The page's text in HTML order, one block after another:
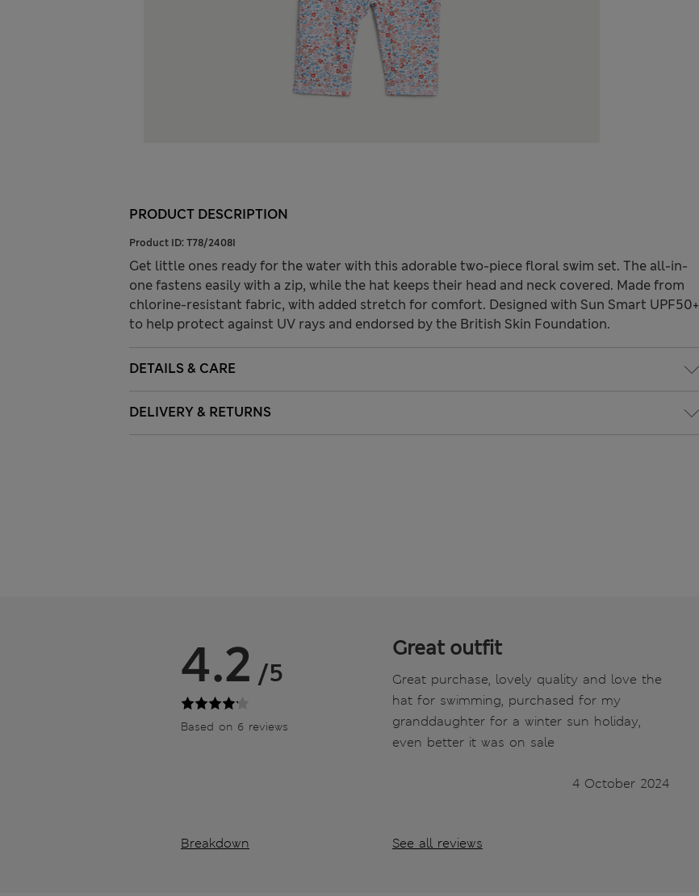
PRODUCT DESCRIPTION
Product ID: T78/2408I
Get little ones ready for the water with this adorable two-piece floral swim set. The all-in-
one fastens easily with a zip, while the hat keeps their head and neck covered. Made from
chlorine-resistant fabric, with added stretch for comfort. Designed with Sun Smart UPF50+
to help protect against UV rays and endorsed by the British Skin Foundation.
DETAILS & CARE
DELIVERY & RETURNS
4.2 /5
Based on 6 reviews
Breakdown
Great outfit
Great purchase, lovely quality and love the
hat for swimming, purchased for my
granddaughter for a winter sun holiday,
even better it was on sale
4 October 2024
See all reviews